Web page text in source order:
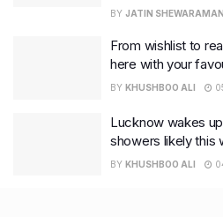
BY JATIN
From wishlist to
here with your
BY KHUSHBOO ALI
Lucknow wakes
showers likely this
BY KHUSHBOO ALI